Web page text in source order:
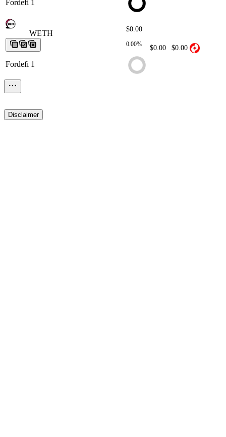
Fordefi 1
WETH
Fordefi 1
$0.00
0.00% $0.00 $0.00
Disclaimer